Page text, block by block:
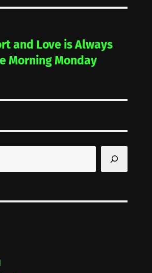
and Love is Always
Morning Monday